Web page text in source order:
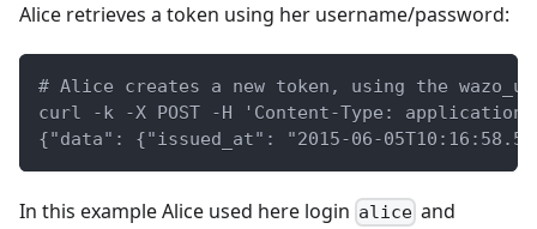
Alice retrieves a token using her username/password:
# Alice creates a new token, using the
curl -k -X POST -H 'Content-Type:
{"data": {"issued_at": "2015-06-
In this example Alice used here login alice and